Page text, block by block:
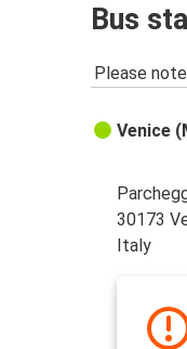
Bus
Please
Venice
30173
Italy